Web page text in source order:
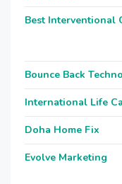
Best Interventional
Bounce Back
International Life
Doha Home Fix
Evolve Marketing